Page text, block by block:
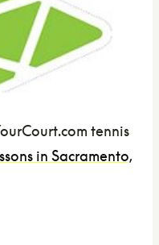
tennis
in Sacramento,